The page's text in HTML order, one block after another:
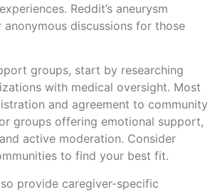
Reddit’s aneurysm
discussions for those
groups, start by researching
with medical oversight. Most
and agreement to community
groups offering emotional support,
active moderation. Consider
to find your best fit.
provide caregiver-specific